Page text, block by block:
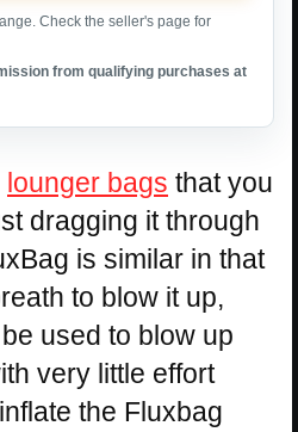
Check the seller's page for
from qualifying purchases at
lounger bags that you
dragging it through
is similar in that
to blow it up,
used to blow up
very little effort
the Fluxbag